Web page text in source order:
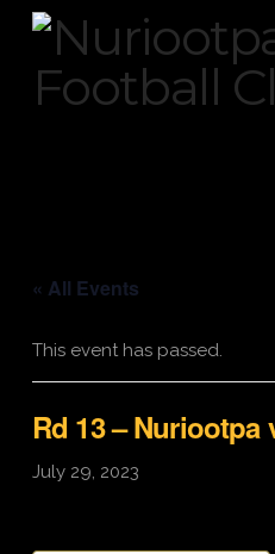
« All Events
This event has passed.
Rd 13 –
July 29, 2023